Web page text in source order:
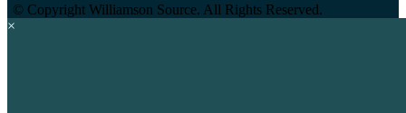
© Copyright Williamson Source. All Rights Reserved.
×